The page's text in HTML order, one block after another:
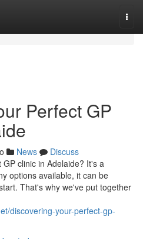
Perfect GP
News
Discuss
clinic in Adelaide? It's a
options available, it can be
That's why we've put together
discovering-your-perfect-gp-